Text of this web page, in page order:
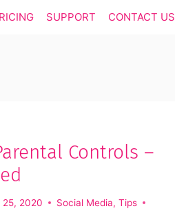
SUPPORT CONTACT US
Controls –
25, 2020 Social Media, Tips